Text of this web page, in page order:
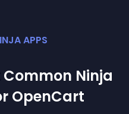
APPS
Ninja
OpenCart